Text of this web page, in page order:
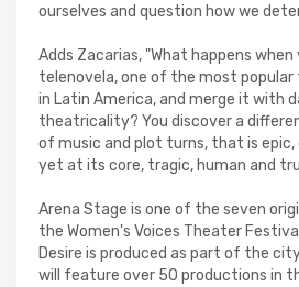
ourselves and question how we
Adds Zacarias, "What happens
telenovela, one of the most
in Latin America, and merge it with
theatricality? You discover a
of music and plot turns, that is epic,
yet at its core, tragic, human and
Arena Stage is one of the seven
the Women's Voices Theater
Desire is produced as part of the
will feature over 50 productions in